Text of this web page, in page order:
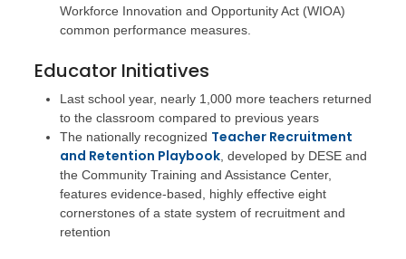
Workforce Innovation and Opportunity Act (WIOA)
common performance measures.
Educator Initiatives
Last school year, nearly 1,000 more teachers returned
to the classroom compared to previous years
The nationally recognized Teacher Recruitment
and Retention Playbook, developed by DESE and
the Community Training and Assistance Center,
features evidence-based, highly effective eight
cornerstones of a state system of recruitment and
retention